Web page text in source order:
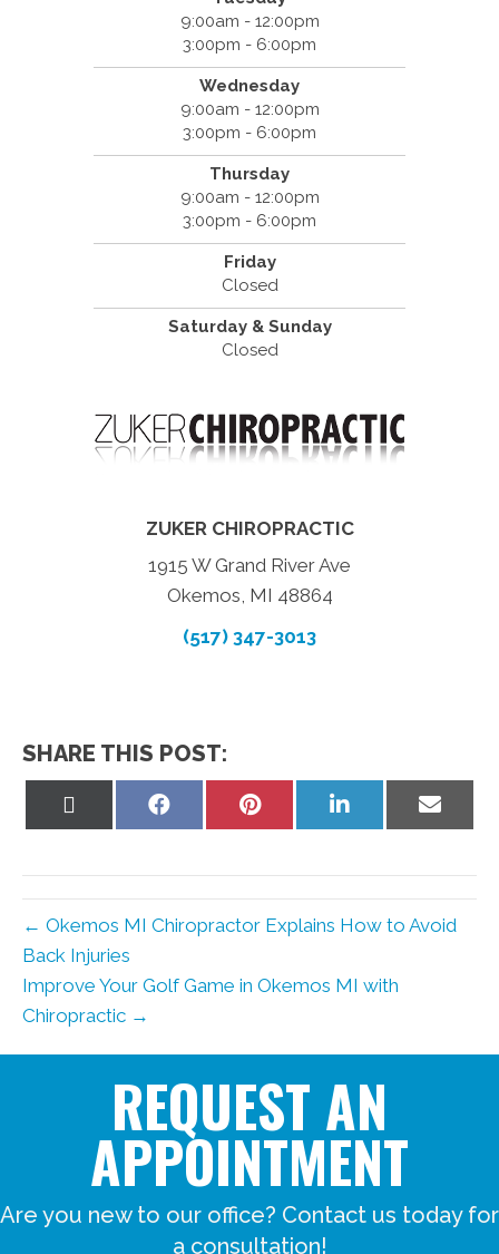
9:00am - 12:00pm
3:00pm - 6:00pm
Wednesday
9:00am - 12:00pm
3:00pm - 6:00pm
Thursday
9:00am - 12:00pm
3:00pm - 6:00pm
Friday
Closed
Saturday & Sunday
Closed
ZUKER CHIROPRACTIC
1915 W Grand River Ave
Okemos, MI 48864
(517) 347-3013
SHARE THIS POST:
Share
Share
Share
on
Share
on
← Okemos MI Chiropractor Explains How to Avoid
Back Injuries
Improve Your Golf Game in Okemos MI with
Chiropractic →
REQUEST AN
APPOINTMENT
Are you new to our office? Contact us today for
a consultation!